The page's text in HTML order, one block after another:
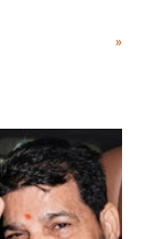
to a
»